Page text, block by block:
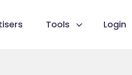
Tools Login